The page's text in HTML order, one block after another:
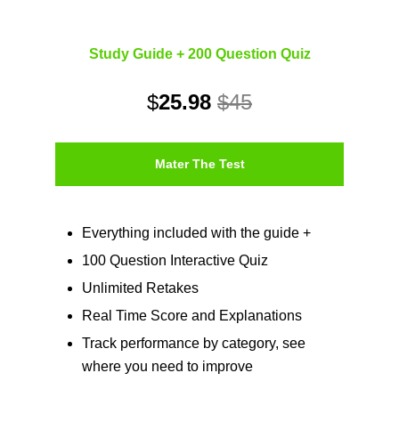
Study Guide + 200 Question Quiz
$25.98 $45
Mater The Test
Everything included with the guide +
100 Question Interactive Quiz
Unlimited Retakes
Real Time Score and Explanations
Track performance by category, see
where you need to improve